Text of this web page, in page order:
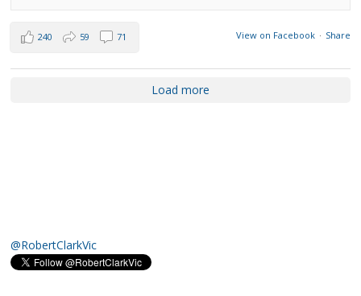
View on Facebook · Share
240 59 71
Load more
@RobertClarkVic